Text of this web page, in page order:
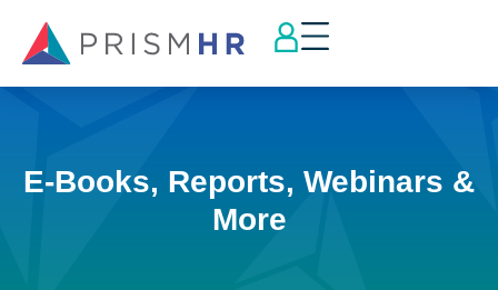
E-Books, Reports, Webinars &
More